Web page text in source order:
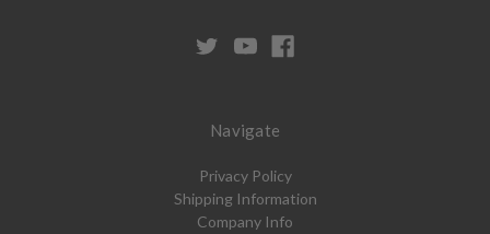
Navigate
Privacy Policy
Shipping Information
Company Info